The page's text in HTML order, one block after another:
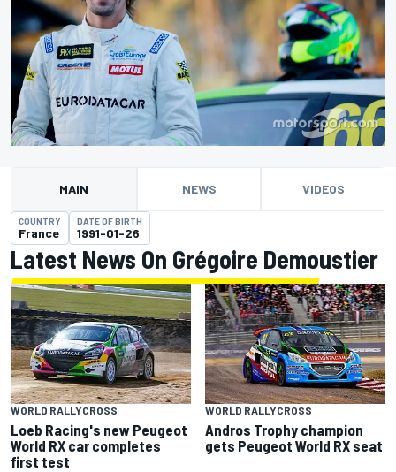
MAIN NEWS VIDEOS
COUNTRY
France
DATE OF BIRTH
1991-01-26
Latest News On Grégoire Demoustier
WORLD RALLYCROSS
Loeb Racing's new Peugeot
World RX car completes
first test
WORLD RALLYCROSS
Andros Trophy champion
gets Peugeot World RX seat